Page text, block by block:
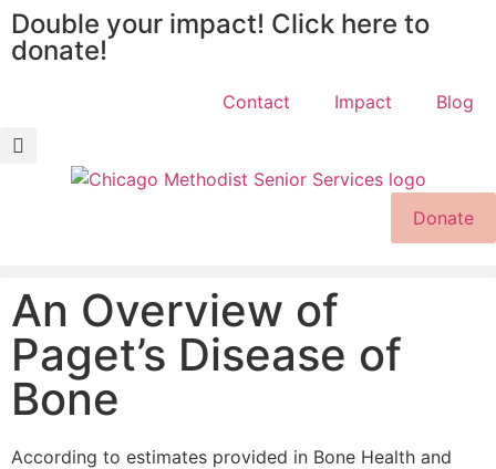
Double your impact! Click here to
donate!
Contact Impact Blog
Donate
An Overview of
Paget’s Disease of
Bone
According to estimates provided in Bone Health and